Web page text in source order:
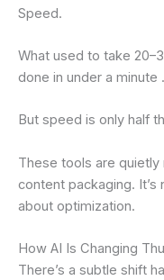
Speed.
What used to take
done in under a minute .
But speed is only half
These tools are
content packaging. It’s
about optimization.
How AI Is Changing
There’s a subtle shift